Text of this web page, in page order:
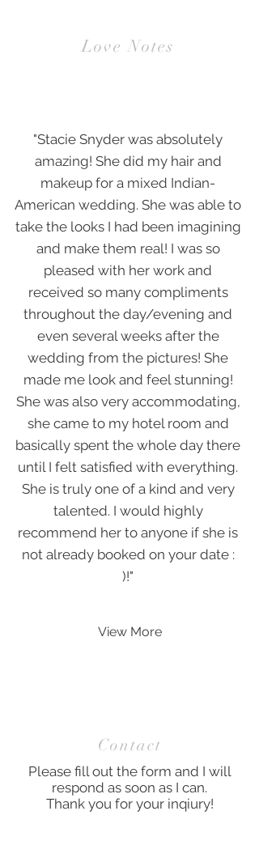
Love Notes
"Stacie Snyder was absolutely
amazing! She did my hair and
makeup for a mixed Indian-
American wedding. She was able to
take the looks I had been imagining
and make them real! I was so
pleased with her work and
received so many compliments
throughout the day/evening and
even several weeks after the
wedding from the pictures! She
made me look and feel stunning!
She was also very accommodating,
she came to my hotel room and
basically spent the whole day there
until I felt satisfied with everything.
She is truly one of a kind and very
talented. I would highly
recommend her to anyone if she is
not already booked on your date :
)!"
Contact
Please fill out the form and I will
respond as soon as I can.
Thank you for your inqiury!
View More